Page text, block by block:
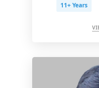
11+ Years